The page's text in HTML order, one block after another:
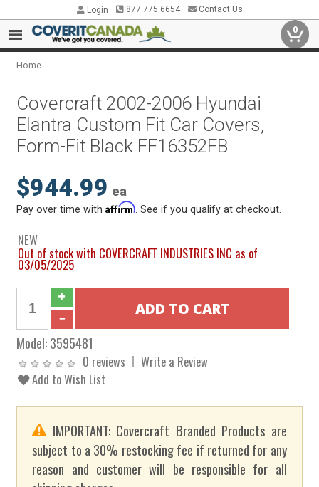
Login 877.775.6654 Contact Us
0
Home
Covercraft 2002-2006 Hyundai
Elantra Custom Fit Car Covers,
Form-Fit Black FF16352FB
$944.99 ea
Pay over time withAffirm . See if you qualify at checkout.
NEW
Out of stock with COVERCRAFT INDUSTRIES INC as of
03/05/2025
Model:3595481
0 reviews
Write a Review
Add to Wish List
IMPORTANT: Covercraft Branded Products are
subject to a 30% restocking fee if returned for any
reason and customer will be responsible for all